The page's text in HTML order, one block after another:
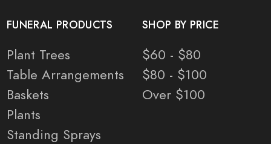
FUNERAL PRODUCTS
Plant Trees
Table Arrangements
Baskets
Plants
Standing Sprays
SHOP BY PRICE
$60 - $80
$80 - $100
Over $100